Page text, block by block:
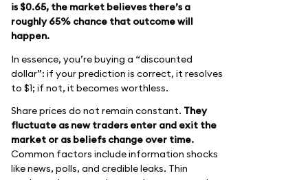
is $0.65, the market believes there’s a
roughly 65% chance that outcome will
happen.
In essence, you’re buying a “discounted
dollar”: if your prediction is correct, it resolves
to $1; if not, it becomes worthless.
Share prices do not remain constant. They
fluctuate as new traders enter and exit the
market or as beliefs change over time.
Common factors include information shocks
like news, polls, and credible leaks. Thin